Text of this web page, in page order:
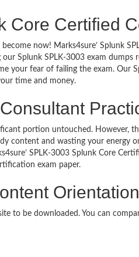
Core Certified
now! Marks4sure’ Splunk
Splunk SPLK-3003 exam dumps
your fear of failing the exam. Our
time and money.
portion untouched. However,
content and wasting your energy
SPLK-3003 Splunk Core
exam paper.
Orientation
to be downloaded. You can